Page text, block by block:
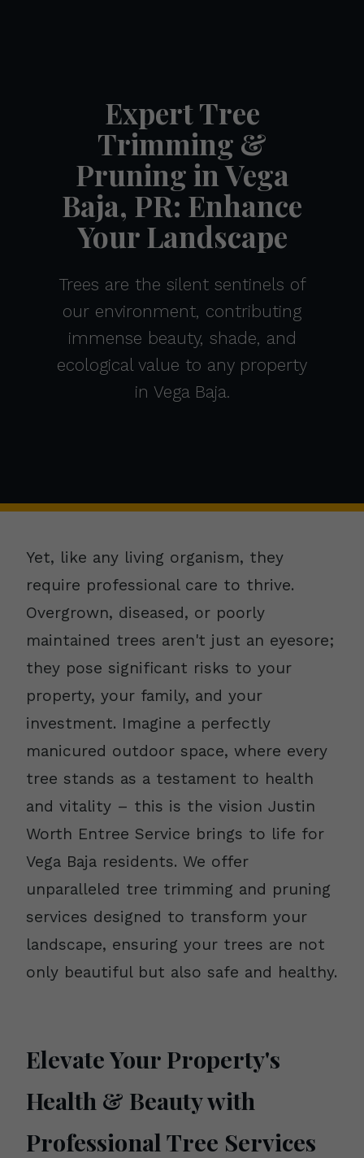
Expert Tree
Trimming &
Pruning in Vega
Baja, PR: Enhance
Your Landscape
Trees are the silent sentinels of
our environment, contributing
immense beauty, shade, and
ecological value to any property
in Vega Baja.
Yet, like any living organism, they
require professional care to thrive.
Overgrown, diseased, or poorly
maintained trees aren't just an eyesore;
they pose significant risks to your
property, your family, and your
investment. Imagine a perfectly
manicured outdoor space, where every
tree stands as a testament to health
and vitality – this is the vision Justin
Worth Entree Service brings to life for
Vega Baja residents. We offer
unparalleled tree trimming and pruning
services designed to transform your
landscape, ensuring your trees are not
only beautiful but also safe and healthy.
Elevate Your Property's
Health & Beauty with
Professional Tree Services